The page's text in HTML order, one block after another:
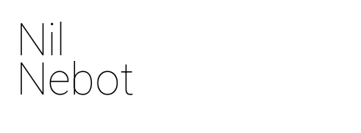
Nil
Nebot